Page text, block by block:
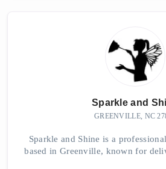
Sparkle and
GREENVILLE, NC
Sparkle and Shine is a
based in Greenville, known for